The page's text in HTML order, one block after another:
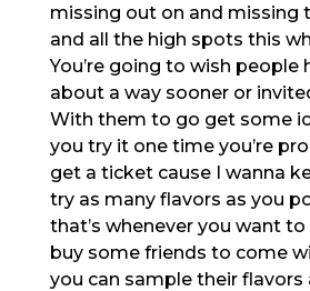
missing out on and missing
and all the high spots this
You’re going to wish people
about a way sooner or
With them to go get some
you try it one time you’re
get a ticket cause I wanna
try as many flavors as you
that’s whenever you want
buy some friends to come
you can sample their flavors